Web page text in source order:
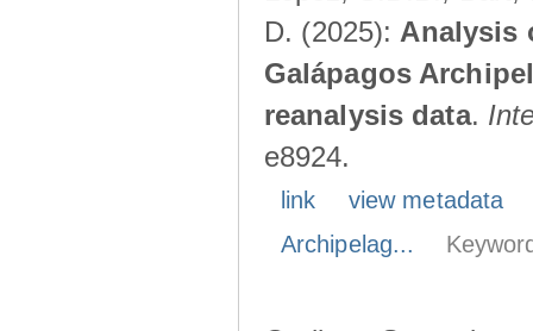
D. (2025): Analysis
Galápagos
reanalysis data.
e8924.
link
view metadata
Archipelag...